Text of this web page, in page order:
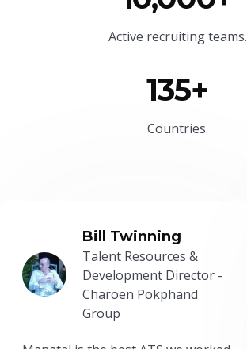
Active recruiting teams.
135+
Countries.
Bill Twinning
Talent Resources &
Development Director -
Charoen Pokphand
Group